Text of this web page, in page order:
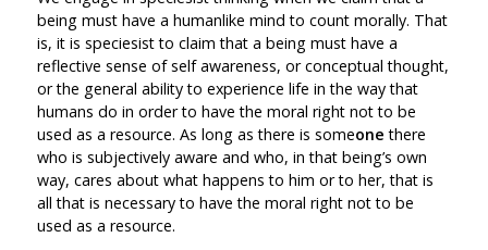
being must have a humanlike mind to count morally. That
is, it is speciesist to claim that a being must have a
reflective sense of self awareness, or conceptual thought,
or the general ability to experience life in the way that
humans do in order to have the moral right not to be
used as a resource. As long as there is someone there
who is subjectively aware and who, in that being’s own
way, cares about what happens to him or to her, that is
all that is necessary to have the moral right not to be
used as a resource.